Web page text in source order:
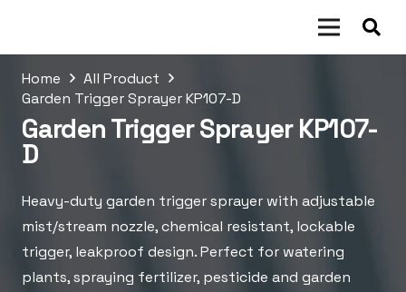
Home
All Product
Garden Trigger Sprayer KP107-D
Garden Trigger Sprayer KP107-
D
Heavy-duty garden trigger sprayer with adjustable
mist/stream nozzle, chemical resistant, lockable
trigger, leakproof design. Perfect for watering
plants, spraying fertilizer, pesticide and garden